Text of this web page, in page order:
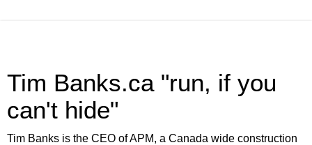
Tim Banks.ca "run, if you
can't hide"
Tim Banks is the CEO of APM, a Canada wide construction